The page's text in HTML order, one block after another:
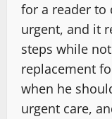
for a reader
urgent, and it
steps while
replacement
when he
urgent care,